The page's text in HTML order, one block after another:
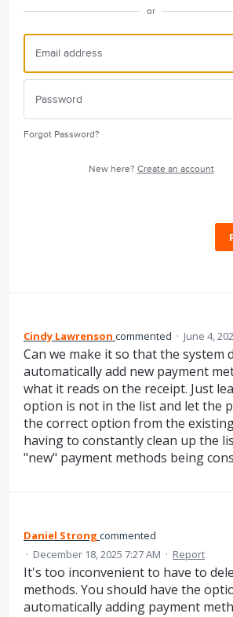
or
Forgot Password?
New here? Create an account
Cindy Lawrenson commented · June 4,
Can we make it so that the system
automatically add new payment
what it reads on the receipt. Just
option is not in the list and let the
the correct option from the
having to constantly clean up the
"new" payment methods being
Daniel Strong commented
· December 18, 2025 7:27 AM · Report
It's too inconvenient to have to
methods. You should have the
automatically adding payment